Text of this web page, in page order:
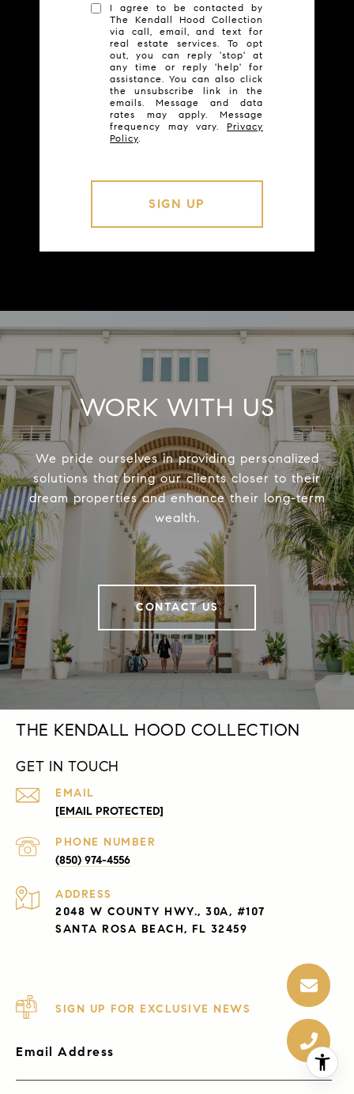
I agree to be contacted by
The Kendall Hood Collection
via call, email, and text for
real estate services. To opt
out, you can reply 'stop' at
any time or reply 'help' for
assistance. You can also click
the unsubscribe link in the
emails. Message and data
rates may apply. Message
frequency may vary. Privacy
Policy
WORK WITH US
We pride ourselves in providing personalized
solutions that bring our clients closer to their
dream properties and enhance their long-term
wealth.
CONTACT US
THE KENDALL HOOD COLLECTION
GET IN TOUCH
EMAIL
[EMAIL PROTECTED]
PHONE NUMBER
(850) 974-4556
ADDRESS
2048 W COUNTY HWY., 30A, #107
SANTA ROSA BEACH, FL 32459
SIGN UP FOR EXCLUSIVE NEWS
Email Address